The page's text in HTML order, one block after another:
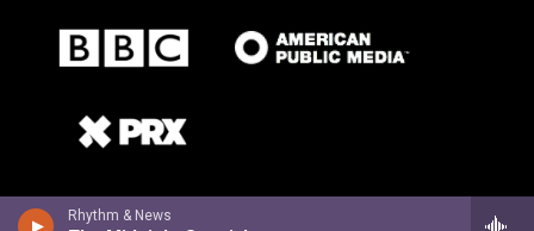
Rhythm & News